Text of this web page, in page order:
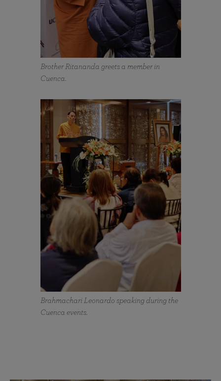
Brother Ritananda greets a member in
Cuenca.
Brahmachari Leonardo speaking during the
Cuenca events.